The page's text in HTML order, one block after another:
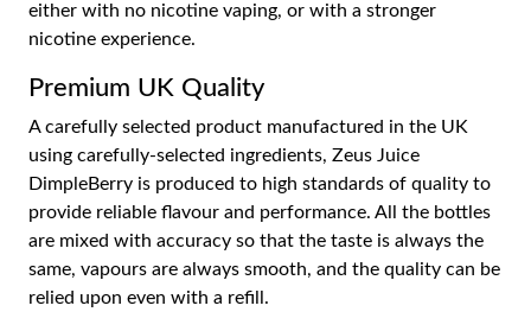
either with no nicotine vaping, or with a stronger
nicotine experience.
Premium UK Quality
A carefully selected product manufactured in the UK
using carefully-selected ingredients, Zeus Juice
DimpleBerry is produced to high standards of quality to
provide reliable flavour and performance. All the bottles
are mixed with accuracy so that the taste is always the
same, vapours are always smooth, and the quality can be
relied upon even with a refill.